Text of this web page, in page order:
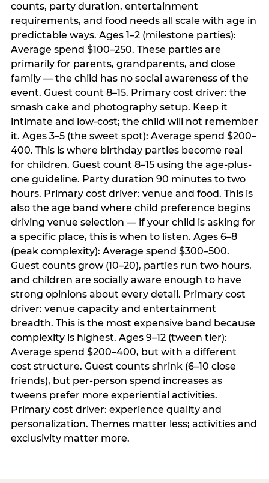
counts, party duration, entertainment
requirements, and food needs all scale with age in
predictable ways. Ages 1–2 (milestone parties):
Average spend $100–250. These parties are
primarily for parents, grandparents, and close
family — the child has no social awareness of the
event. Guest count 8–15. Primary cost driver: the
smash cake and photography setup. Keep it
intimate and low-cost; the child will not remember
it. Ages 3–5 (the sweet spot): Average spend $200–
400. This is where birthday parties become real
for children. Guest count 8–15 using the age-plus-
one guideline. Party duration 90 minutes to two
hours. Primary cost driver: venue and food. This is
also the age band where child preference begins
driving venue selection — if your child is asking for
a specific place, this is when to listen. Ages 6–8
(peak complexity): Average spend $300–500.
Guest counts grow (10–20), parties run two hours,
and children are socially aware enough to have
strong opinions about every detail. Primary cost
driver: venue capacity and entertainment
breadth. This is the most expensive band because
complexity is highest. Ages 9–12 (tween tier):
Average spend $200–400, but with a different
cost structure. Guest counts shrink (6–10 close
friends), but per-person spend increases as
tweens prefer more experiential activities.
Primary cost driver: experience quality and
personalization. Themes matter less; activities and
exclusivity matter more.